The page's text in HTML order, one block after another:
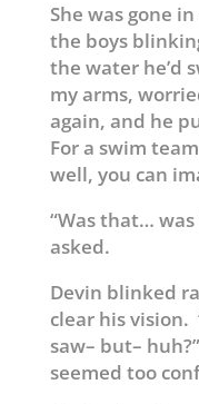
She was gone
the boys
the water he’d
my arms,
again, and he
For a swim
well, you can
“Was that…
asked.
Devin blinked
clear his vision.
saw– but–
seemed too